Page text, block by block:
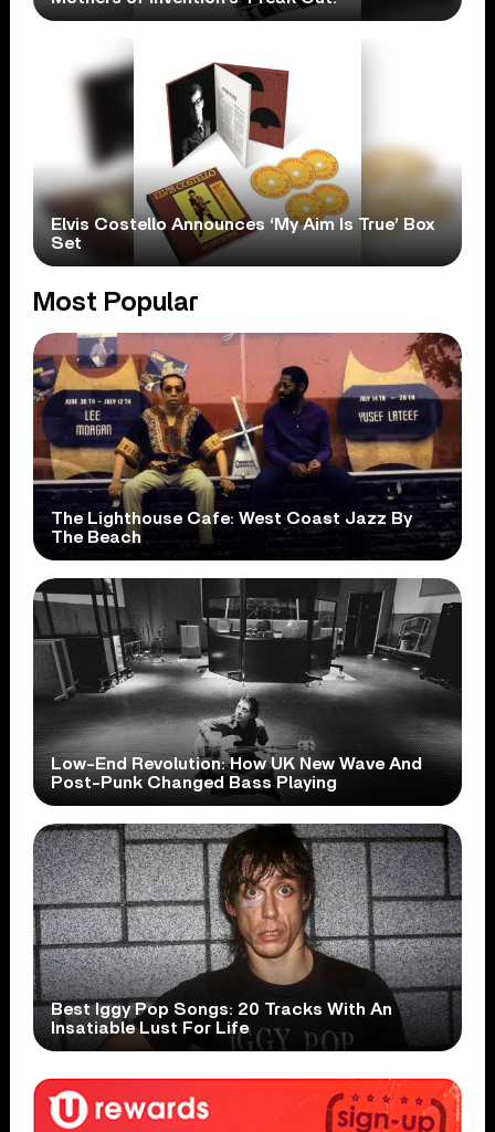
Elvis Costello Announces ‘My Aim Is True’ Box
Set
Most Popular
The Lighthouse Cafe: West Coast Jazz By
The Beach
Low-End Revolution: How UK New Wave And
Post-Punk Changed Bass Playing
Best Iggy Pop Songs: 20 Tracks With An
Insatiable Lust For Life